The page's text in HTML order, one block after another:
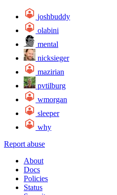
joshbuddy
olabini
mental
nicksieger
mazirian
pvtilburg
wmorgan
sleeper
why
Report abuse
About
Docs
Policies
Status